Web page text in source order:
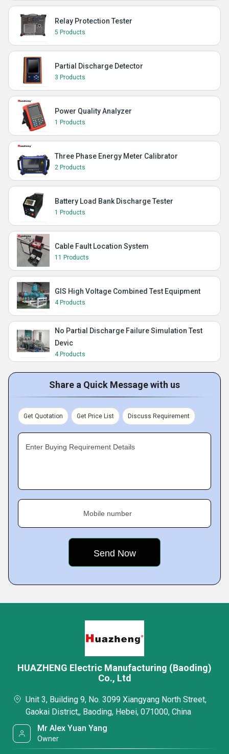
Relay Protection Tester
5 Products
Partial Discharge Detector
3 Products
Power Quality Analyzer
1 Products
Three Phase Energy Meter Calibrator
2 Products
Battery Load Bank Discharge Tester
1 Products
Cable Fault Location System
11 Products
GIS High Voltage Combined Test Equipment
4 Products
No Partial Discharge Failure Simulation Test
Devic
4 Products
Share a Quick Message with us
Get Quotation Get Price List Discuss Requirement
Enter Buying Requirement Details
Mobile number
HUAZHENG Electric Manufacturing (Baoding)
Co., Ltd
Unit 3, Building 9, No. 3099 Xiangyang North Street,
Gaokai District,, Baoding, Hebei, 071000, China
Mr Alex Yuan Yang
Owner